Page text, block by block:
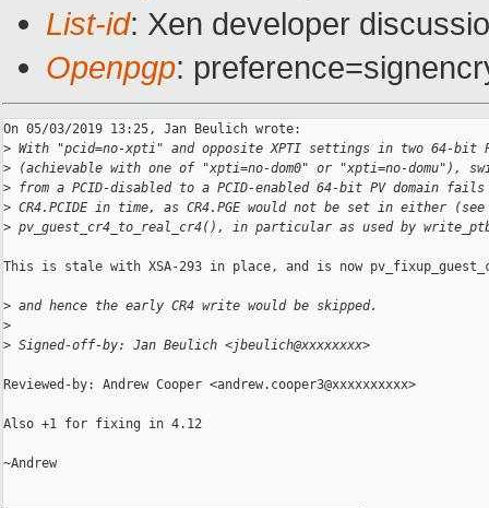
List-id: Xen developer
Openpgp:
On 05/03/2019 13:25, Jan Beulich wrote:
> With "pcid=no-xpti" and opposite XPTI settings in two 64-bit
> (achievable with one of "xpti=no-dom0" or "xpti=no-domu"),
> from a PCID-disabled to a PCID-enabled 64-bit PV domain
> CR4.PCIDE in time, as CR4.PGE would not be set in either (see
> pv_guest_cr4_to_real_cr4(), in particular as used by
This is stale with XSA-293 in place, and is now
> and hence the early CR4 write would be skipped.
>
> Signed-off-by: Jan Beulich <jbeulich@xxxxxxxx>
Reviewed-by: Andrew Cooper <andrew.cooper3@xxxxxxxxxx>
Also +1 for fixing in 4.12
~Andrew